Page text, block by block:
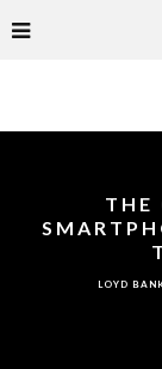
THE
LOYD